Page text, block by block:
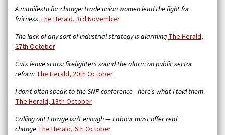
A manifesto for change: trade union women lead the fight for
fairness The Herald, 3rd November
The lack of any sort of industrial strategy is alarmingThe Herald,
27th October
Cuts leave scars: firefighters sound the alarm on public sector
reformThe Herald, 20th October
I don’t often speak to the SNP conference - here’s what I told them
The Herald, 13th October
Calling out Farage isn’t enough — Labour must offer real
changeThe Herald, 6th October